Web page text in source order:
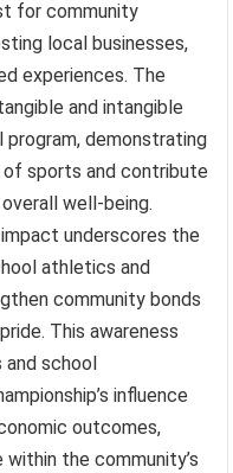
for community
local businesses,
experiences. The
and intangible
demonstrating
sports and contribute
well-being.
underscores the
athletics and
community bonds
This awareness
school
influence
outcomes,
the community’s